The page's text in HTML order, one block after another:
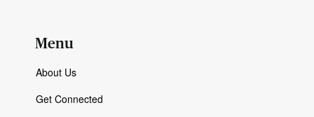
Menu
About Us
Get Connected